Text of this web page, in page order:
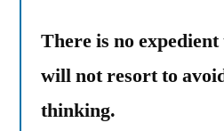
There is no
will not resort to
thinking.